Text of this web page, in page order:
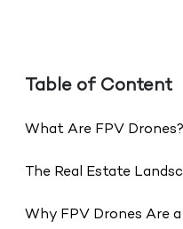
Table of Content
What Are FPV Drones?
The Real Estate
Why FPV Drones Are